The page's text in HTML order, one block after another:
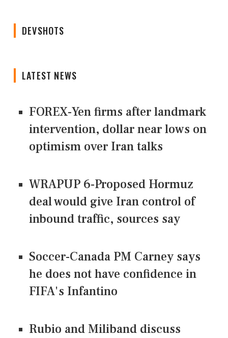
DEVSHOTS
LATEST NEWS
FOREX-Yen firms after landmark
intervention, dollar near lows on
optimism over Iran talks
WRAPUP 6-Proposed Hormuz
deal would give Iran control of
inbound traffic, sources say
Soccer-Canada PM Carney says
he does not have confidence in
FIFA's Infantino
Rubio and Miliband discuss